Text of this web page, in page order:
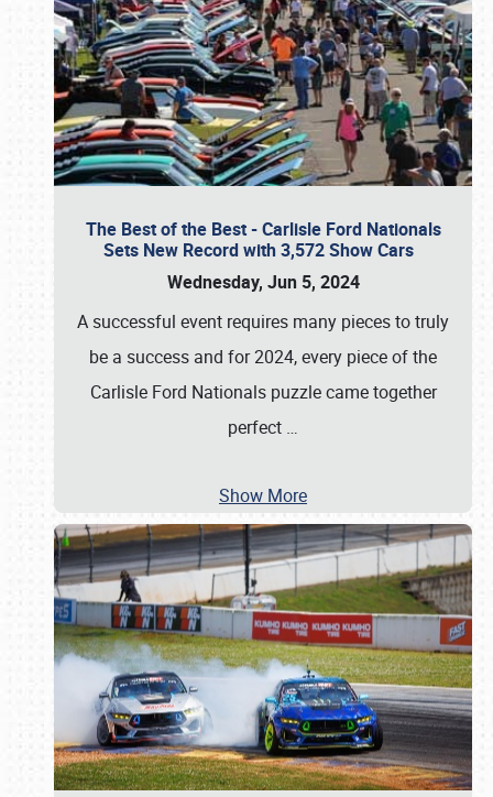
The Best of the Best - Carlisle Ford Nationals
Sets New Record with 3,572 Show Cars
Wednesday, Jun 5, 2024
A successful event requires many pieces to truly
be a success and for 2024, every piece of the
Carlisle Ford Nationals puzzle came together
perfect …
Show More